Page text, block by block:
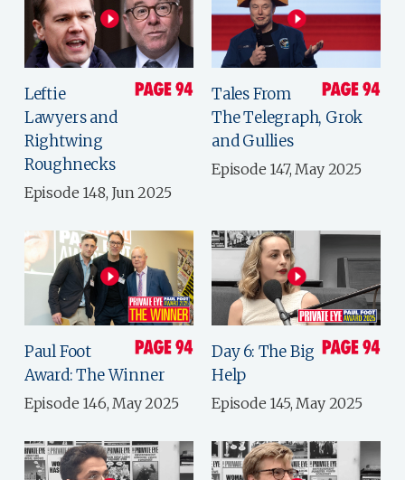
Leftie
Lawyers and
Rightwing
Roughnecks
Episode 148, Jun 2025
Tales From
The Telegraph, Grok
and Gullies
Episode 147, May 2025
Paul Foot
Award: The Winner
Episode 146, May 2025
Day 6: The Big
Help
Episode 145, May 2025